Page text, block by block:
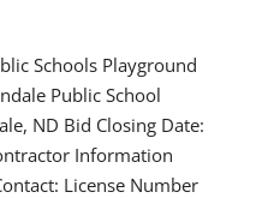
Schools Playground
Public School
ND Bid Closing Date:
Information
License Number